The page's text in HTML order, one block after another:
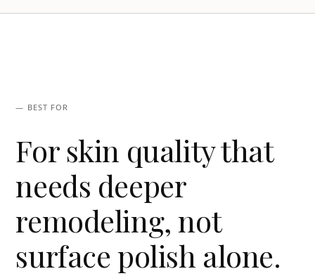
— BEST FOR
For skin quality that
needs deeper
remodeling, not
surface polish alone.